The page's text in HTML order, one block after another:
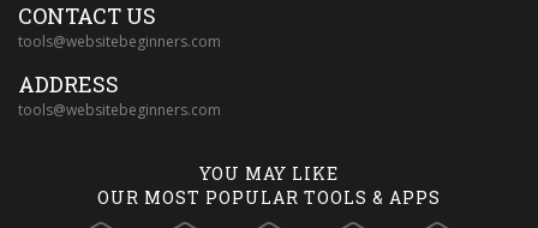
CONTACT US
tools@websitebeginners.com
ADDRESS
tools@websitebeginners.com
YOU MAY LIKE
OUR MOST POPULAR TOOLS & APPS